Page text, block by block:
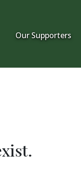
Our Supporters